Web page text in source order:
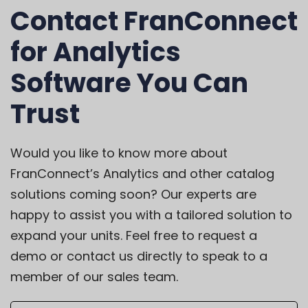
Contact FranConnect
for Analytics
Software You Can
Trust
Would you like to know more about
FranConnect’s Analytics and other catalog
solutions coming soon? Our experts are
happy to assist you with a tailored solution to
expand your units. Feel free to request a
demo or contact us directly to speak to a
member of our sales team.